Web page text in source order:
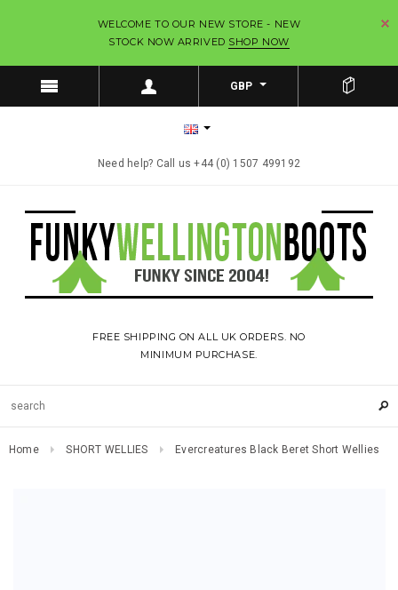
WELCOME TO OUR NEW STORE - NEW
STOCK NOW ARRIVED SHOP NOW
GBP
Need help? Call us +44 (0) 1507 499192
FREE SHIPPING ON ALL UK ORDERS. NO
MINIMUM PURCHASE.
Home SHORT WELLIES Evercreatures Black Beret Short Wellies